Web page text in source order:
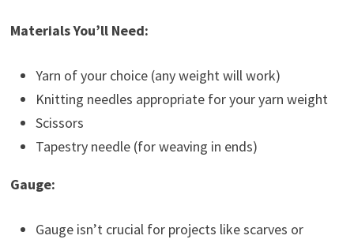
Materials You’ll Need:
Yarn of your choice (any weight will work)
Knitting needles appropriate for your yarn weight
Scissors
Tapestry needle (for weaving in ends)
Gauge:
Gauge isn’t crucial for projects like scarves or